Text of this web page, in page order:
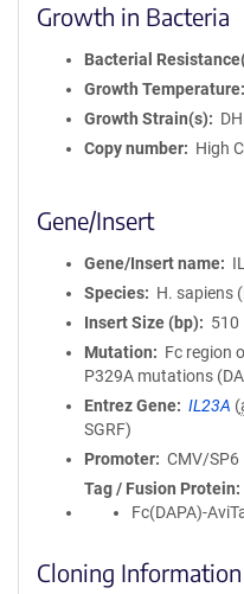
Growth in Bacteria
Bacterial
Growth Temperature
Growth Strain(s)
Copy number
High
Gene/Insert
Gene/Insert name
Species
H. sapiens
Insert Size (bp)
510
Mutation
Fc region
P329A mutations
Entrez Gene
IL23A (
SGRF)
Promoter
CMV/SP6
Tag / Fusion Protein
Fc(DAPA)-
Cloning Information